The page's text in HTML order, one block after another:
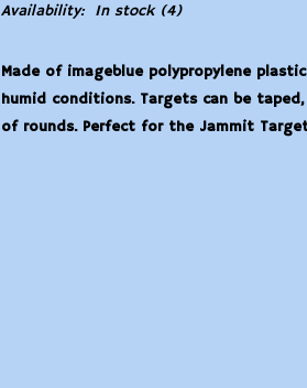
Availability: In stock(4)
Made of imageblue polypropylene
humid conditions. Targets can be
of rounds. Perfect for the Jammit Target